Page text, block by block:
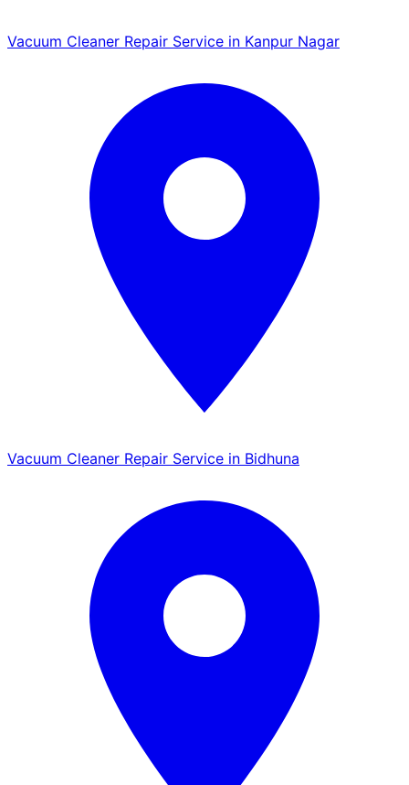
Vacuum Cleaner Repair Service in Kanpur Nagar
Vacuum Cleaner Repair Service in Bidhuna